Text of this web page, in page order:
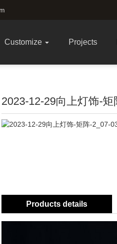
Customize Projects
2023-12-29向上灯饰-矩
Products details